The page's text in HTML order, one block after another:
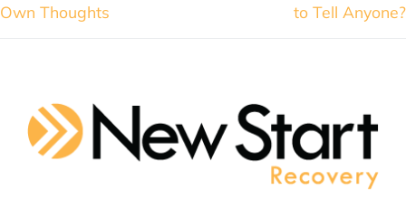
Own Thoughts
to Tell Anyone?